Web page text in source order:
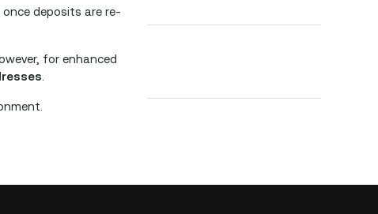
deposits are re-
for enhanced